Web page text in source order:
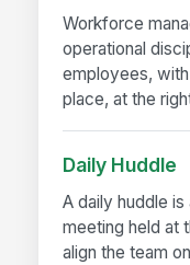
Workforce
operational
employees,
place, at the
Daily Huddle
A daily huddle
meeting held at
align the team